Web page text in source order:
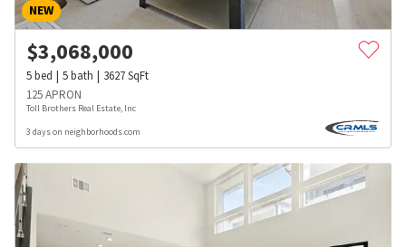
NEW
$3,068,000
5bed 5bath 3627SqFt
125 APRON
Toll Brothers Real Estate, Inc
3 days on neighborhoods.com